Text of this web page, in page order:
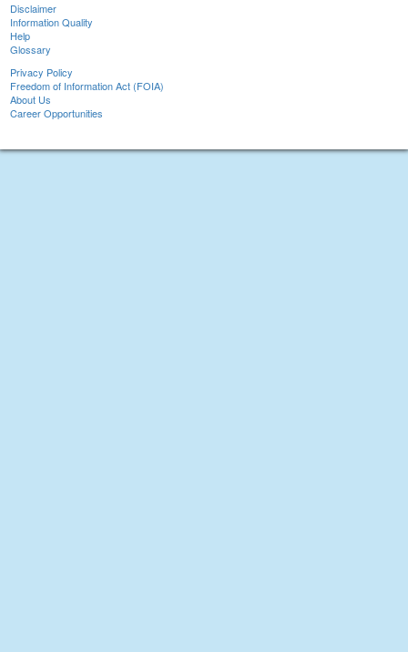
Disclaimer
Information Quality
Help
Glossary
Privacy Policy
Freedom of Information Act (FOIA)
About Us
Career Opportunities